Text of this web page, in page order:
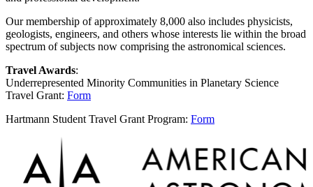
Our membership of approximately 8,000 also includes physicists,
geologists, engineers, and others whose interests lie within the broad
spectrum of subjects now comprising the astronomical sciences.
Travel Awards:
Underrepresented Minority Communities in Planetary Science
Travel Grant: Form
Hartmann Student Travel Grant Program: Form